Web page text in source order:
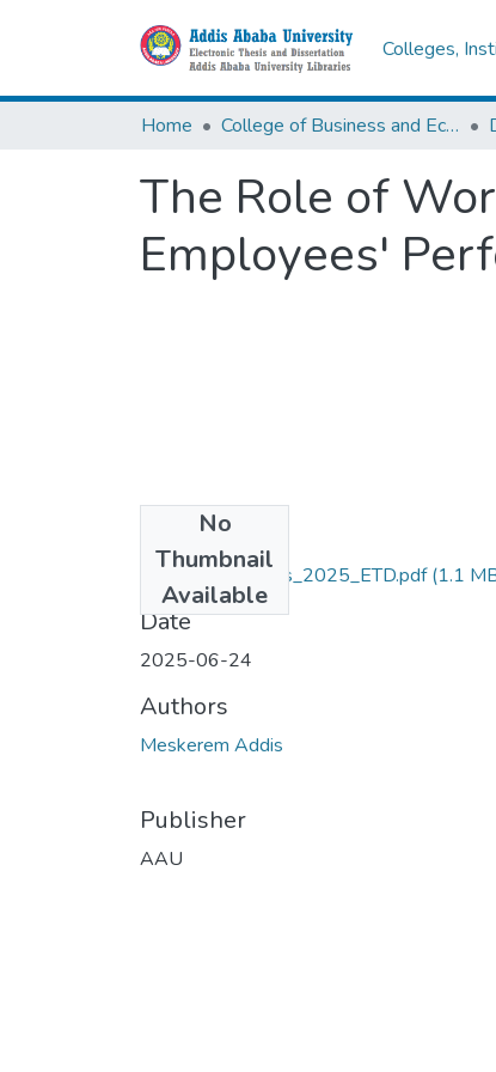
Colleges,
Home College of Business and Economics
The Role of
Employees'
No
Thumbnail
Available
Meskerem_ Addis_2025_ETD.pdf(1.1
Date
2025-06-24
Authors
Meskerem Addis
Publisher
AAU